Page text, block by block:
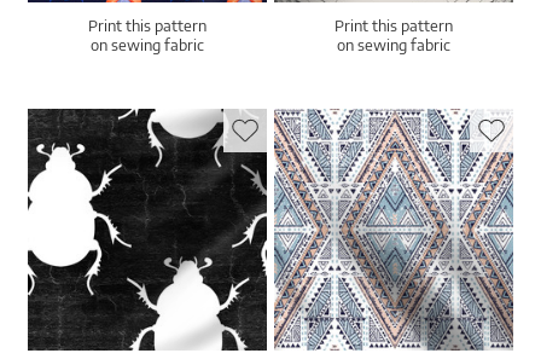
Print this pattern
on sewing fabric
Print this pattern
on sewing fabric